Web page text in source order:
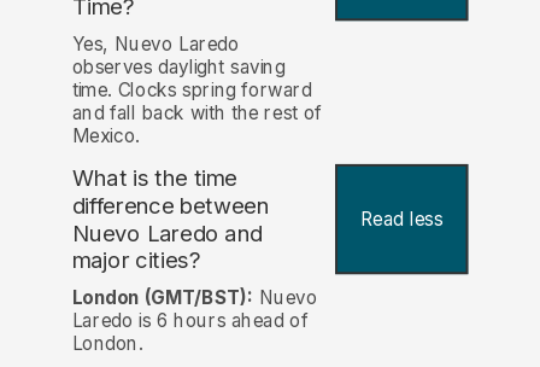
Time?
Yes, Nuevo Laredo
observes daylight saving
time. Clocks spring forward
and fall back with the rest of
Mexico.
What is the time
difference between
Nuevo Laredo and
major cities?
Read less
London (GMT/BST): Nuevo
Laredo is 6 hours ahead of
London.